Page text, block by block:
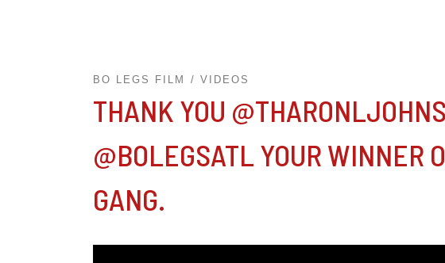
BO LEGS FILM VIDEOS
THANK YOU
@BOLEGSATL YOUR WINNER
GANG.